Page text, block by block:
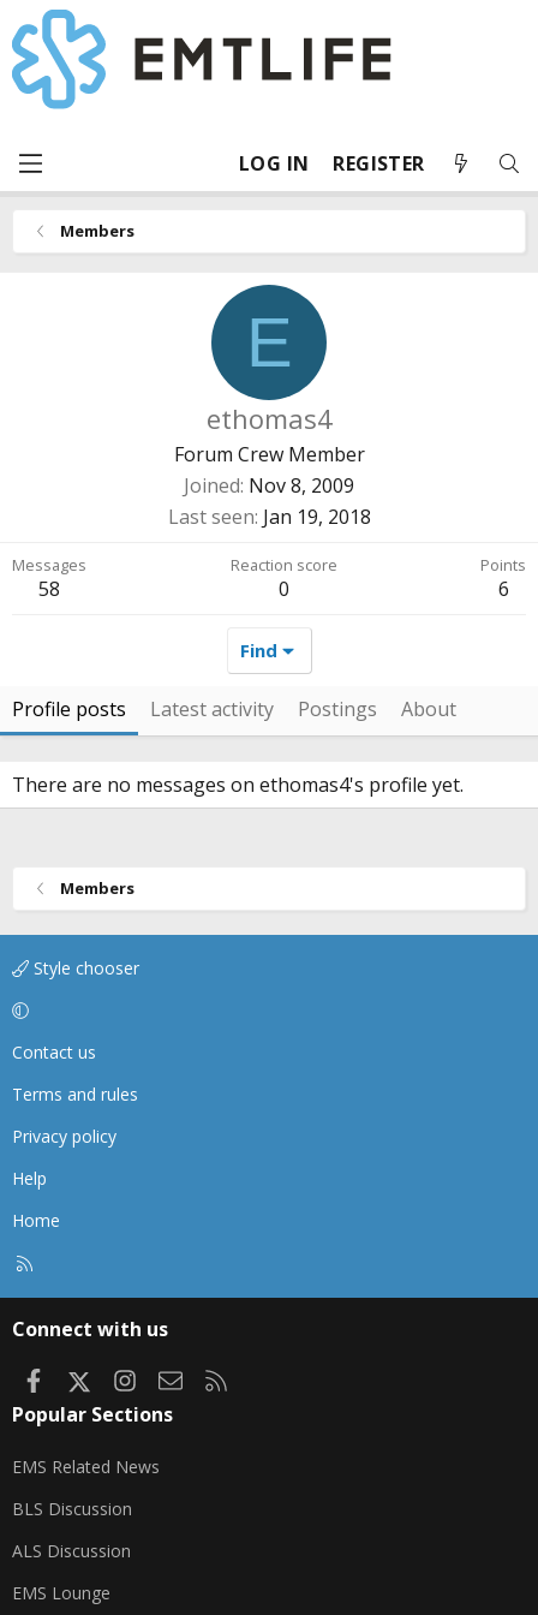
LOG IN REGISTER
Members
E
ethomas4
Forum Crew Member
Joined Nov 8, 2009
Last seen Jan 19, 2018
Messages
58
Reaction score
0
Points
6
Find
Profile posts Latest activity Postings About
There are no messages on ethomas4's profile yet.
Members
Style chooser
Contact us
Terms and rules
Privacy policy
Help
Home
Connect with us
FacebookInstagram
Contact us
Popular Sections
EMS Related News
BLS Discussion
ALS Discussion
EMS Lounge